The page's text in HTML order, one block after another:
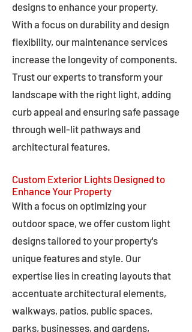
designs to enhance your property.
With a focus on durability and design
flexibility, our maintenance services
increase the longevity of components.
Trust our experts to transform your
landscape with the right light, adding
curb appeal and ensuring safe passage
through well-lit pathways and
architectural features.
Custom Exterior Lights Designed to
Enhance Your Property
With a focus on optimizing your
outdoor space, we offer custom light
designs tailored to your property's
unique features and style. Our
expertise lies in creating layouts that
accentuate architectural elements,
walkways, patios, public spaces,
parks, businesses, and gardens,